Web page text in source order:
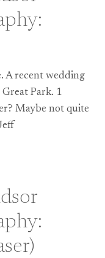
A recent wedding
Park. 1
Maybe not quite